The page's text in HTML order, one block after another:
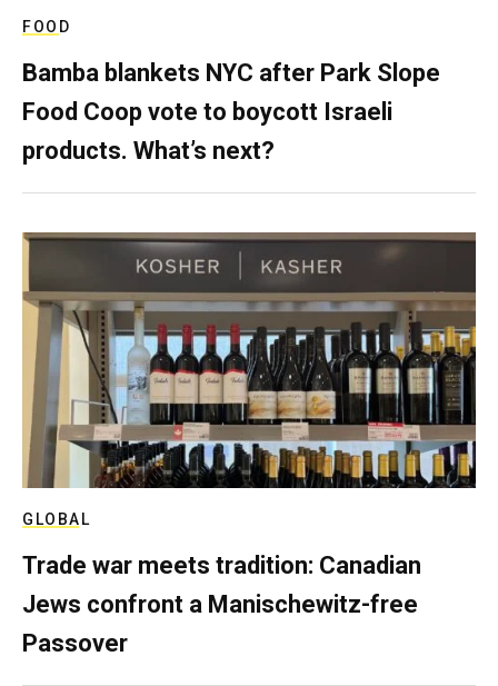
FOOD
Bamba blankets NYC after Park Slope
Food Coop vote to boycott Israeli
products. What’s next?
GLOBAL
Trade war meets tradition: Canadian
Jews confront a Manischewitz-free
Passover